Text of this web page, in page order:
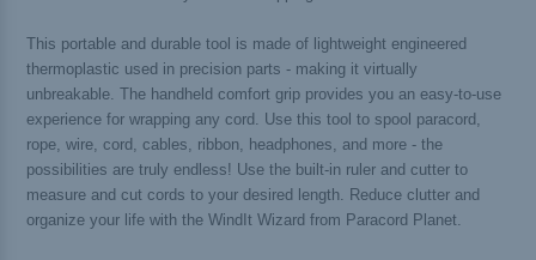
This portable and durable tool is made of lightweight engineered
thermoplastic used in precision parts - making it virtually
unbreakable. The handheld comfort grip provides you an easy-to-use
experience for wrapping any cord. Use this tool to spool paracord,
rope, wire, cord, cables, ribbon, headphones, and more - the
possibilities are truly endless! Use the built-in ruler and cutter to
measure and cut cords to your desired length. Reduce clutter and
organize your life with the WindIt Wizard from Paracord Planet.